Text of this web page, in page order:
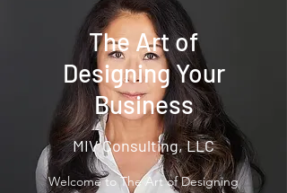
The Art of
Designing Your
Business
MIV Consulting, LLC
Welcome to The Art of Designing